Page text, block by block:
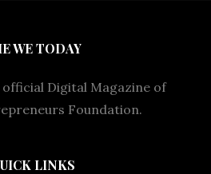
WE TODAY
official Digital Magazine of
Foundation.
LINKS